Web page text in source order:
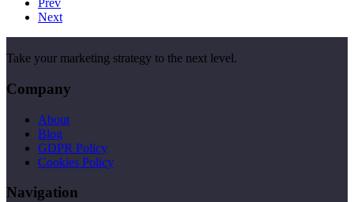
Prev
Next
Take your marketing strategy to the next level.
Company
About
Blog
GDPR Policy
Cookies Policy
Navigation